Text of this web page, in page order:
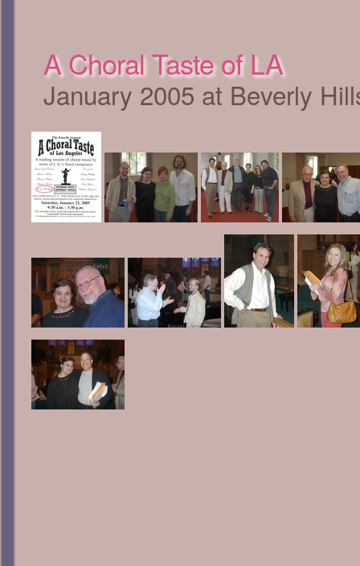
A Choral Taste of LA
January 2005 at Beverly